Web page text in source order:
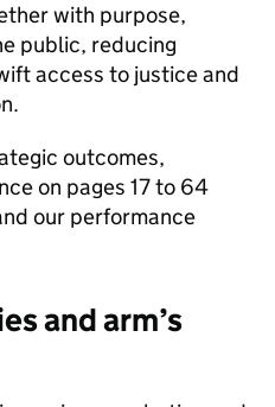
with purpose,
public, reducing
access to justice and
outcomes,
on pages 17 to 64
our performance
and arm’s